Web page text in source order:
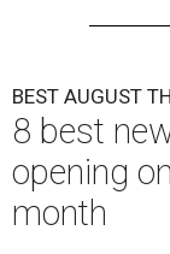
BEST AUGUST
8 best
opening
month